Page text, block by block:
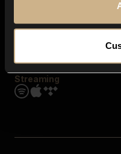
Streaming